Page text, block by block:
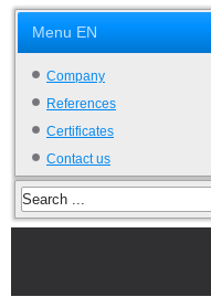
Menu EN
Company
References
Certificates
Contact us